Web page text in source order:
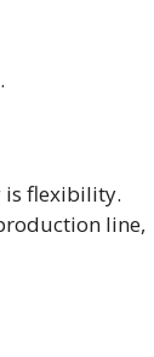
is flexibility.
line,